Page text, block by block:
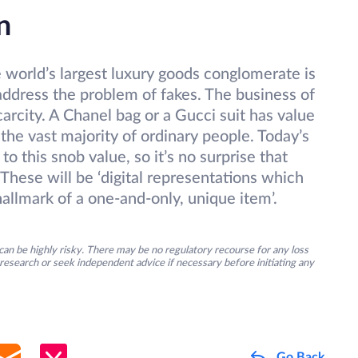
largest luxury goods conglomerate is
the problem of fakes. The business of
A Chanel bag or a Gucci suit has value
vast majority of ordinary people. Today’s
this snob value, so it’s no surprise that
will be ‘digital representations which
of a one-and-only, unique item’.
be highly risky. There may be no regulatory recourse for any loss
or seek independent advice if necessary before initiating any